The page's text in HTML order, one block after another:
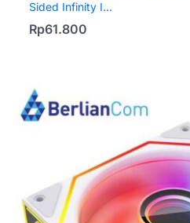
Sided Infinity I...
Rp61.800